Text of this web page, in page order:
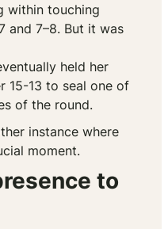
within touching
and 7–8. But it was
held her
15-13 to seal one of
of the round.
instance where
moment.
to